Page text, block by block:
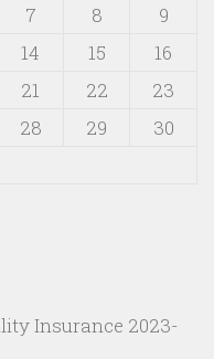
7 8
9
14 15
16
21 22
23
28 29
30
Insurance 2023-